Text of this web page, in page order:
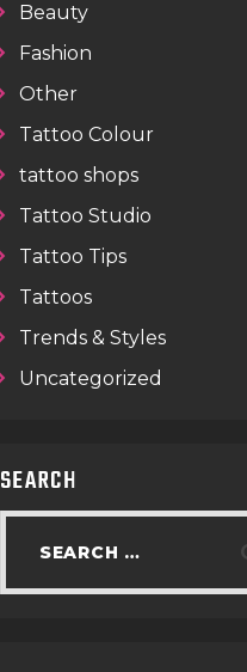
Beauty
Fashion
Other
Tattoo Colour
tattoo shops
Tattoo Studio
Tattoo Tips
Tattoos
Trends & Styles
Uncategorized
SEARCH